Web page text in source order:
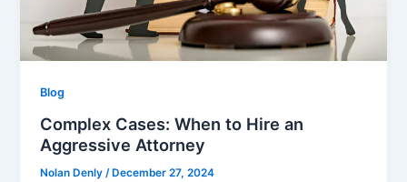
Blog
Complex Cases: When to Hire an
Aggressive Attorney
Nolan Denly/ December 27, 2024